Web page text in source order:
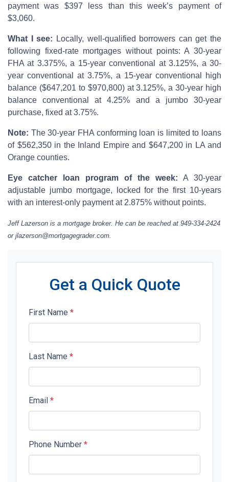
payment was $397 less than this week’s payment of
$3,060.
What I see: Locally, well-qualified borrowers can get the
following fixed-rate mortgages without points: A 30-year
FHA at 3.375%, a 15-year conventional at 3.125%, a 30-
year conventional at 3.75%, a 15-year conventional high
balance ($647,201 to $970,800) at 3.125%, a 30-year high
balance conventional at 4.25% and a jumbo 30-year
purchase, fixed at 3.75%.
Note: The 30-year FHA conforming loan is limited to loans
of $562,350 in the Inland Empire and $647,200 in LA and
Orange counties.
Eye catcher loan program of the week: A 30-year
adjustable jumbo mortgage, locked for the first 10-years
with an interest-only payment at 2.875% without points.
Jeff Lazerson is a mortgage broker. He can be reached at 949-334-2424
or jlazerson@mortgagegrader.com.
Get a Quick Quote
First Name *
Last Name *
Email *
Phone Number *